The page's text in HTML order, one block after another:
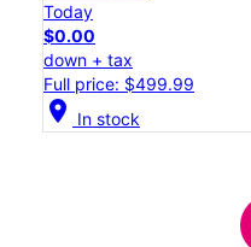
Today
$0.00
down + tax
Full price: $499.99
location_on In stock